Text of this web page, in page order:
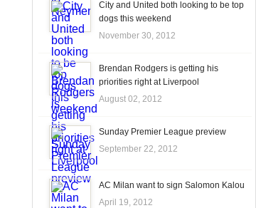
City and United both looking to be top
dogs this weekend
November 30, 2012
Brendan Rodgers is getting his
priorities right at Liverpool
August 02, 2012
Sunday Premier League preview
September 22, 2012
AC Milan want to sign Salomon Kalou
April 19, 2012